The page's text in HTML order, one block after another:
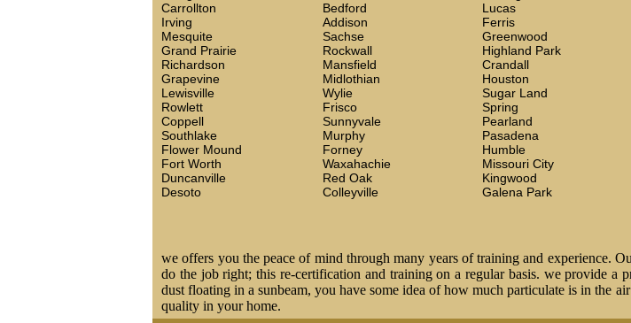
Carrollton
Irving
Mesquite
Grand Prairie
Richardson
Grapevine
Lewisville
Rowlett
Coppell
Southlake
Flower Mound
Fort Worth
Duncanville
Desoto
Bedford
Addison
Sachse
Rockwall
Mansfield
Midlothian
Wylie
Frisco
Sunnyvale
Murphy
Forney
Waxahachie
Red Oak
Colleyville
Lucas
Ferris
Greenwood
Highland Park
Crandall
Houston
Sugar Land
Spring
Pearland
Pasadena
Humble
Missouri City
Kingwood
Galena Park
we offers you the peace of mind through many years of training and experience.
do the job right; this re-certification and training on a regular basis. we provide a
dust floating in a sunbeam, you have some idea of how much particulate is in the
quality in your home.